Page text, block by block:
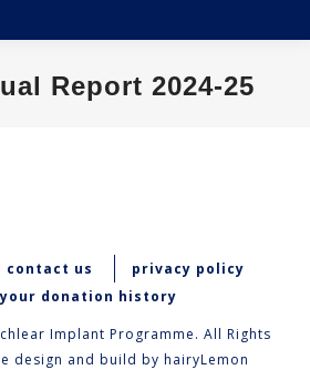
Report 2024-25
contact us
privacy policy
donation history
Implant Programme. All Rights
design and build by hairyLemon